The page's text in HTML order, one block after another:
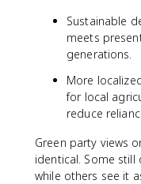
Sustainable
meets
generations.
More
for local
reduce
Green party views
identical. Some
while others see it